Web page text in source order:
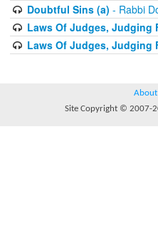
Doubtful Sins (a) - Rabbi
Laws Of Judges, Judging
Laws Of Judges, Judging
About
Site Copyright © 2007-